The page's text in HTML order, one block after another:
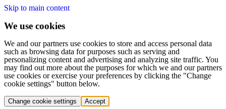
Skip to main content
We use cookies
We and our partners use cookies to store and access personal data
such as browsing data for purposes such as serving and
personalizing content and advertising and analyzing site traffic. You
may find out more about the purposes for which we and our partners
use cookies or exercise your preferences by clicking the "Change
cookie settings" button below.
Change cookie settings Accept